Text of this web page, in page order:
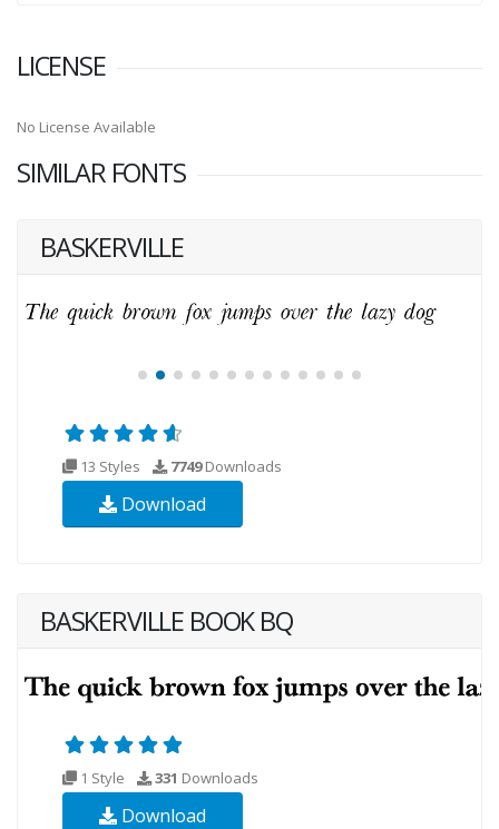
LICENSE
No License Available
SIMILAR FONTS
BASKERVILLE
13 Styles 7749Downloads
Download
BASKERVILLE BOOK BQ
1 Style 331 Downloads
Download